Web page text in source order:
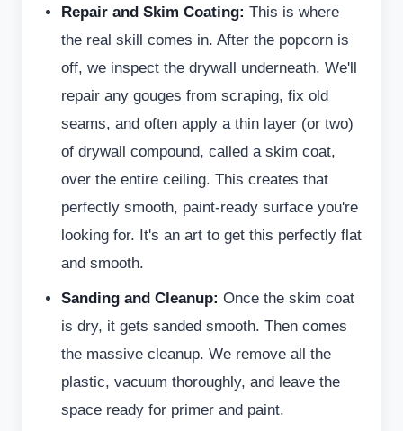
Repair and Skim Coating: This is where
the real skill comes in. After the popcorn is
off, we inspect the drywall underneath. We'll
repair any gouges from scraping, fix old
seams, and often apply a thin layer (or two)
of drywall compound, called a skim coat,
over the entire ceiling. This creates that
perfectly smooth, paint-ready surface you're
looking for. It's an art to get this perfectly flat
and smooth.
Sanding and Cleanup: Once the skim coat
is dry, it gets sanded smooth. Then comes
the massive cleanup. We remove all the
plastic, vacuum thoroughly, and leave the
space ready for primer and paint.